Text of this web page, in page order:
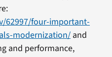
62997/four-important-
modernization/and
and performance,